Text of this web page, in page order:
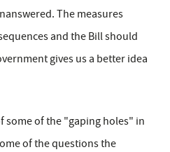
The measures
and the Bill should
gives us a better idea
some of the "gaping holes" in
of the questions the